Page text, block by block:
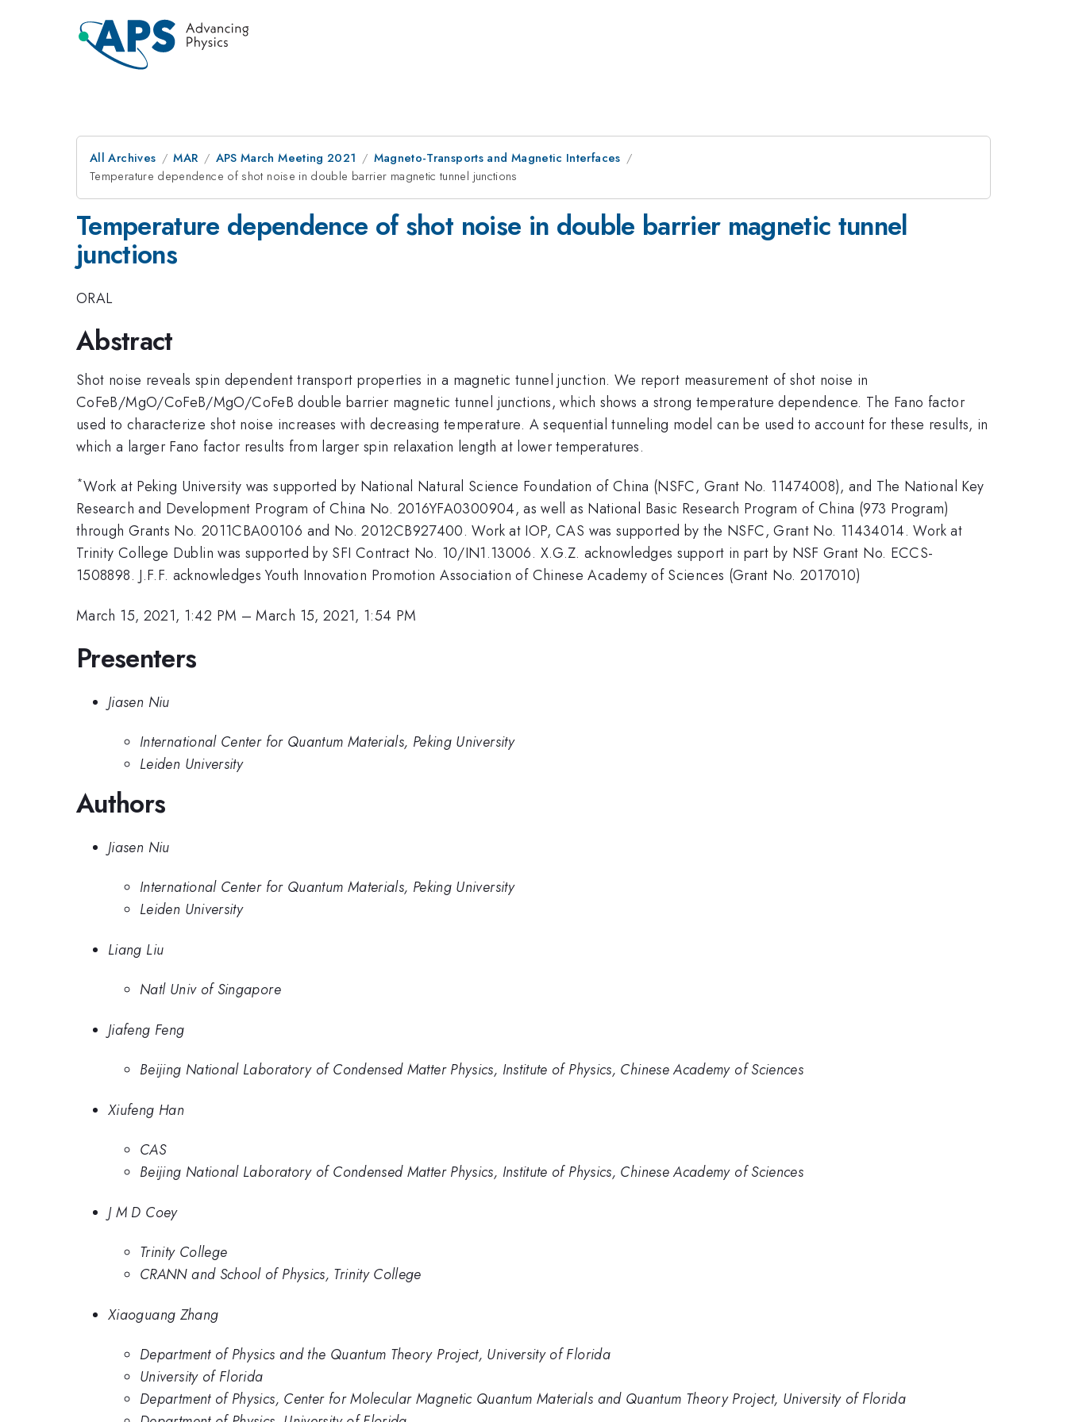
All Archives MAR APS March Meeting 2021
Magneto-Transports and Magnetic Interfaces
Temperature dependence of shot noise in double barrier magnetic tunnel junctions
Temperature dependence of shot noise in double barrier magnetic tunnel
junctions
ORAL
Abstract
Shot noise reveals spin dependent transport properties in a magnetic tunnel junction. We report measurement of shot noise in
CoFeB/MgO/CoFeB/MgO/CoFeB double barrier magnetic tunnel junctions, which shows a strong temperature dependence. The Fano factor
used to characterize shot noise increases with decreasing temperature. A sequential tunneling model can be used to account for these results, in
which a larger Fano factor results from larger spin relaxation length at lower temperatures.
*Work at Peking University was supported by National Natural Science Foundation of China (NSFC, Grant No. 11474008), and The National Key
Research and Development Program of China No. 2016YFA0300904, as well as National Basic Research Program of China (973 Program)
through Grants No. 2011CBA00106 and No. 2012CB927400. Work at IOP, CAS was supported by the NSFC, Grant No. 11434014. Work at
Trinity College Dublin was supported by SFI Contract No. 10/IN1.13006. X.G.Z. acknowledges support in part by NSF Grant No. ECCS-
1508898. J.F.F. acknowledges Youth Innovation Promotion Association of Chinese Academy of Sciences (Grant No. 2017010)
March 15, 2021, 1:42 PM –March 15, 2021, 1:54 PM
Presenters
Jiasen Niu
International Center for Quantum Materials, Peking University
Leiden University
Authors
Jiasen Niu
International Center for Quantum Materials, Peking University
Leiden University
Liang Liu
Natl Univ of Singapore
Jiafeng Feng
Beijing National Laboratory of Condensed Matter Physics, Institute of Physics, Chinese Academy of Sciences
Xiufeng Han
CAS
Beijing National Laboratory of Condensed Matter Physics, Institute of Physics, Chinese Academy of Sciences
J M D Coey
Trinity College
CRANN and School of Physics, Trinity College
Xiaoguang Zhang
Department of Physics and the Quantum Theory Project, University of Florida
University of Florida
Department of Physics, Center for Molecular Magnetic Quantum Materials and Quantum Theory Project, University of Florida